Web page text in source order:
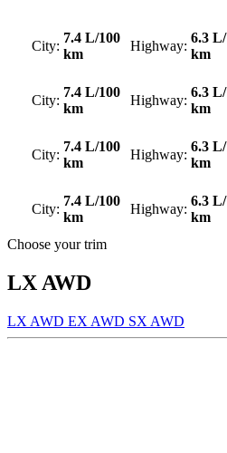
City:
7.4 L/100
km
Highway:
6.3
km
City:
7.4 L/100
km
Highway:
6.3
km
City:
7.4 L/100
km
Highway:
6.3
km
City:
7.4 L/100
km
Highway:
6.3
km
Choose your trim
LX AWD
LX AWD EX AWD SX AWD